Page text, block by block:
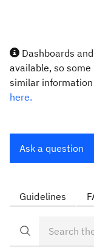
Dashboards
available, so
similar
here.
Ask a question
Guidelines